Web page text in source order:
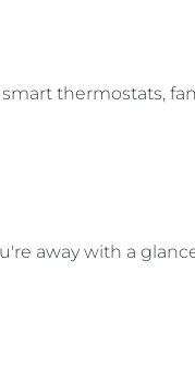
thermostats,
away with a